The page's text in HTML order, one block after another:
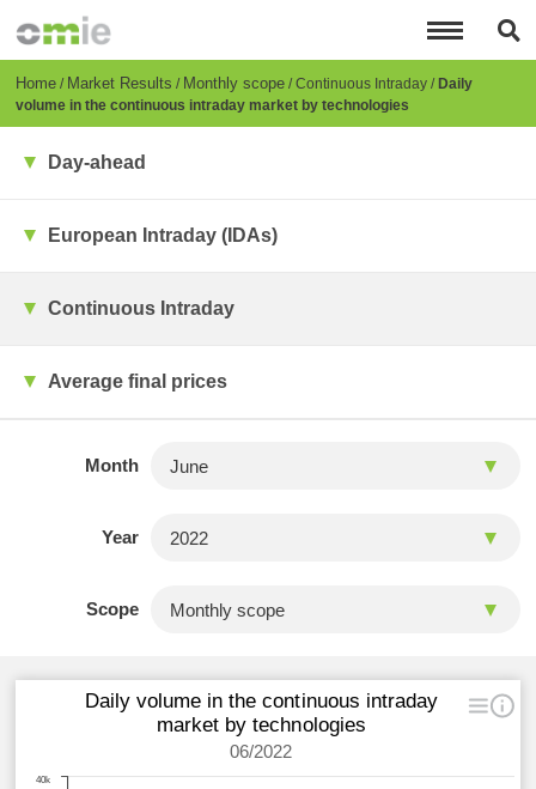
content
Breadcrumb
Home Market Results Monthly scope Continuous Intraday Daily
volume in the continuous intraday market by technologies
Day-ahead
European Intraday (IDAs)
Continuous Intraday
Average final prices
Month
Year
Scope
Daily volume in the continuous intraday
market by technologies
06/2022
40k